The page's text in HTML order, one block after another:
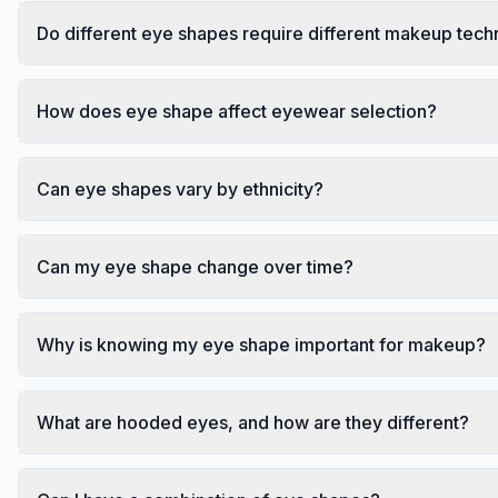
Do different eye shapes require different makeup
How does eye shape affect eyewear selection?
Can eye shapes vary by ethnicity?
Can my eye shape change over time?
Why is knowing my eye shape important for makeup?
What are hooded eyes, and how are they different?